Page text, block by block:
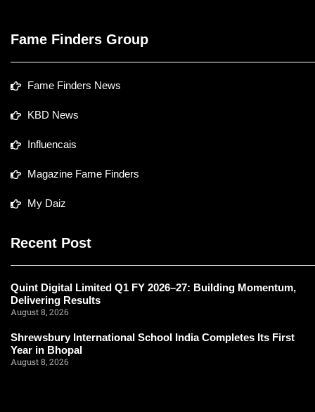
Fame Finders Group
Fame Finders News
KBD News
Influencais
Magazine Fame Finders
My Daiz
Recent Post
Quint Digital Limited Q1 FY 2026–27: Building Momentum,
Delivering Results
August 8, 2026
Shrewsbury International School India Completes Its First
Year in Bhopal
August 8, 2026